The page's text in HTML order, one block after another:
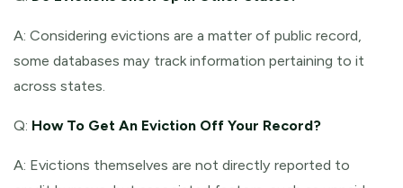
A: Considering evictions are a matter of public record,
some databases may track information pertaining to it
across states.
Q: How To Get An Eviction Off Your Record?
A: Evictions themselves are not directly reported to